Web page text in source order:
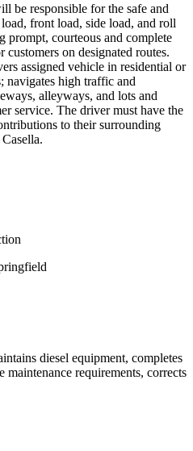
be responsible for the safe and
front load, side load, and roll
courteous and complete
customers on designated routes.
assigned vehicle in residential or
navigates high traffic and
alleyways, and lots and
service. The driver must have the
to their surrounding
Casella.
diesel equipment, completes
maintenance requirements, corrects